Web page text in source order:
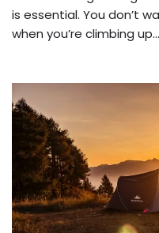
is essential. You don’t
when you’re climbing up…